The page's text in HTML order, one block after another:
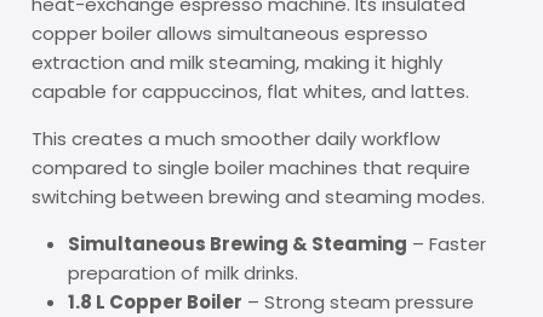
copper boiler allows simultaneous espresso
extraction and milk steaming, making it highly
capable for cappuccinos, flat whites, and lattes.
This creates a much smoother daily workflow
compared to single boiler machines that require
switching between brewing and steaming modes.
Simultaneous Brewing & Steaming – Faster
preparation of milk drinks.
1.8 L Copper Boiler – Strong steam pressure